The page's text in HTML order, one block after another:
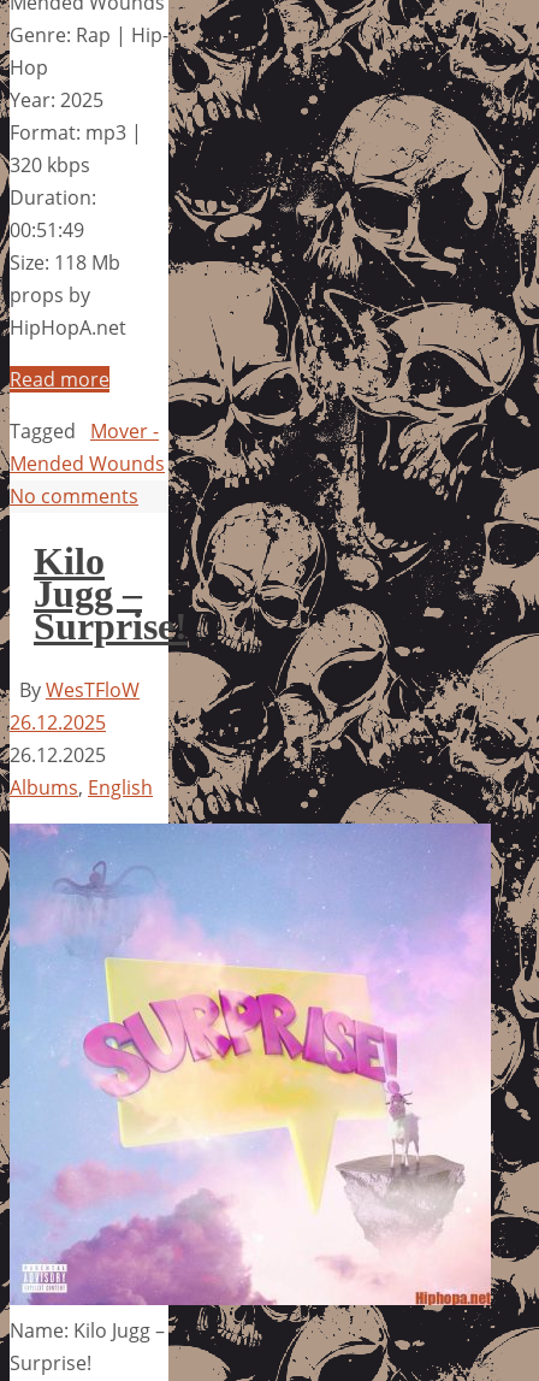
Genre: Rap | Hip-
Hop
Year: 2025
Format: mp3 |
320 kbps
Duration:
00:51:49
Size: 118 Mb
props by
HipHopA.net
Read more
Tagged
Mover -
Mended Wounds
No comments
Kilo
Jugg –
Surprise!
ByWesTFloW
26.12.2025
26.12.2025
Albums, English
Name: Kilo Jugg –
Surprise!